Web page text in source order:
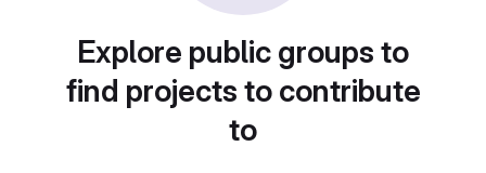
Explore public groups to
find projects to contribute
to